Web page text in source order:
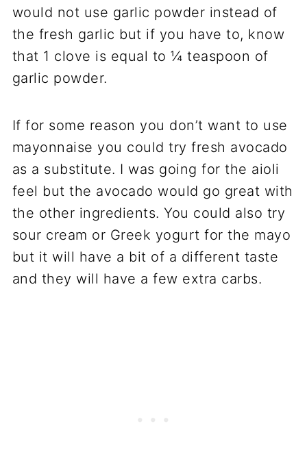
would not use garlic powder instead of
the fresh garlic but if you have to, know
that 1 clove is equal to ¼ teaspoon of
garlic powder.
If for some reason you don’t want to use
mayonnaise you could try fresh avocado
as a substitute. I was going for the aioli
feel but the avocado would go great with
the other ingredients. You could also try
sour cream or Greek yogurt for the mayo
but it will have a bit of a different taste
and they will have a few extra carbs.